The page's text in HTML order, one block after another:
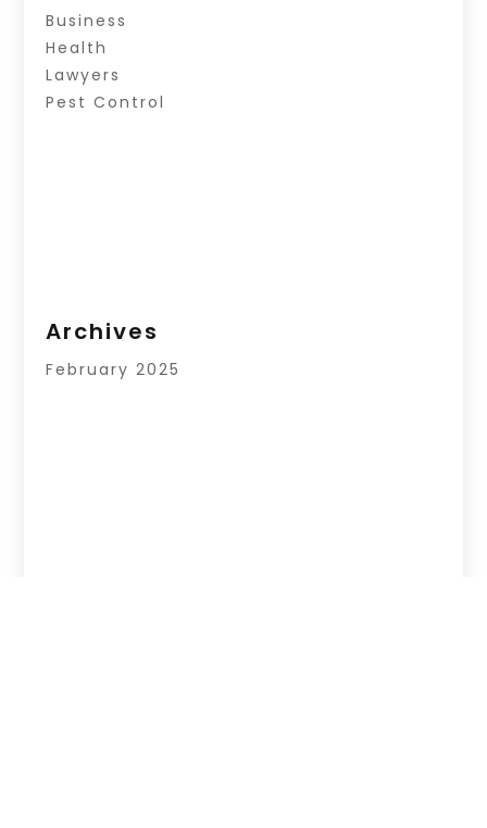
Business
Health
Lawyers
Pest Control
Archives
February 2025